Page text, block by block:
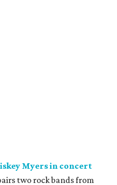
Myers in concert
two rock bands from